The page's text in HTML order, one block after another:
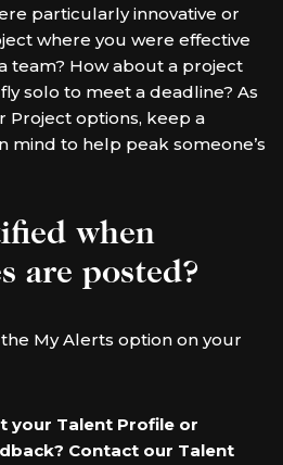
particularly innovative or
where you were effective
team? How about a project
solo to meet a deadline? As
Project options, keep a
mind to help peak someone’s
when
are posted?
My Alerts option on your
your Talent Profile or
Contact our Talent